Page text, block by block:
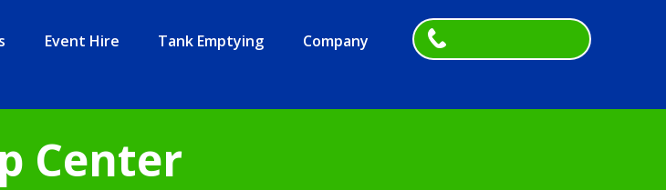
Event Hire Tank Emptying Company
Center